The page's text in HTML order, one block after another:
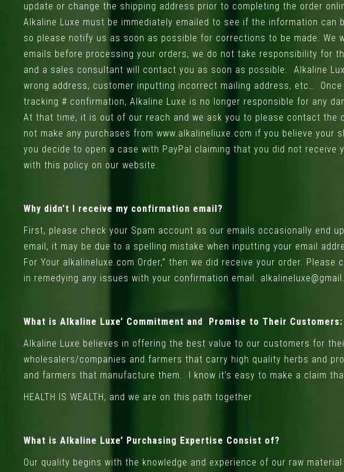
update or change the shipping address prior to completing the order
Alkaline Luxe must be immediately emailed to see if the information
so please notify us as soon as possible for corrections to be made.
emails before processing your orders, we do not take responsibility for
and a sales consultant will contact you as soon as possible. Alkaline
wrong address, customer inputting incorrect mailing address, etc…
tracking # confirmation, Alkaline Luxe is no longer responsible for any
At that time, it is out of our reach and we ask you to please contact
not make any purchases from www.alkalineliuxe.com if you believe
you decide to open a case with PayPal claiming that you did not
with this policy on our website.
Why didn’t I receive my confirmation email?
First, please check your Spam account as our emails occasionally end
email, it may be due to a spelling mistake when inputting your email
For Your alkalineluxe.com Order,” then we did receive your order.
in remedying any issues with your confirmation email.
What is Alkaline Luxe’ Commitment and Promise to Their Customers:
Alkaline Luxe believes in offering the best value to our customers for
wholesalers/companies and farmers that carry high quality herbs and
and farmers that manufacture them. I know it’s easy to make a claim
HEALTH IS WEALTH, and we are on this path together
What is Alkaline Luxe’ Purchasing Expertise Consist of?
Our quality begins with the knowledge and experience of our raw